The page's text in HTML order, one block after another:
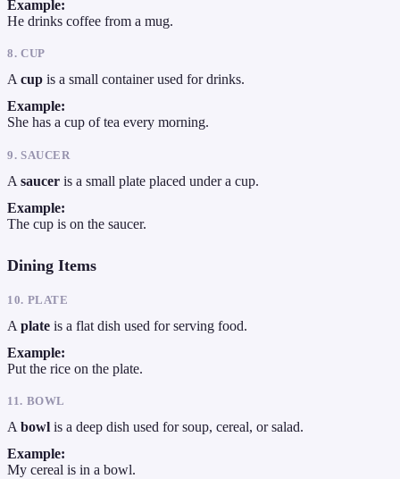
Example:
He drinks coffee from a mug.
8. CUP
A cup is a small container used for drinks.
Example:
She has a cup of tea every morning.
9. SAUCER
A saucer is a small plate placed under a cup.
Example:
The cup is on the saucer.
Dining Items
10. PLATE
A plate is a flat dish used for serving food.
Example:
Put the rice on the plate.
11. BOWL
A bowl is a deep dish used for soup, cereal, or salad.
Example:
My cereal is in a bowl.